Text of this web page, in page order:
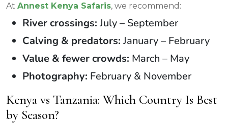
At Annest Kenya Safaris, we recommend:
River crossings:July – September
Calving & predators:January – February
Value & fewer crowds: March – May
Photography: February & November
Kenya vs Tanzania: Which Country Is Best
by Season?